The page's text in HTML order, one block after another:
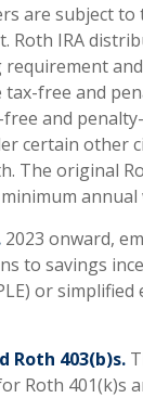
are subject to
Roth IRA
free and
and
certain other
The original
annual
2023 onward,
to savings
or
Roth 403(b)s.
Roth 401(k)s